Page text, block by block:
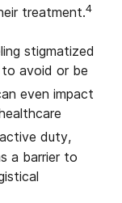
treatment.4
stigmatized
avoid or be
even impact
duty,
a barrier to